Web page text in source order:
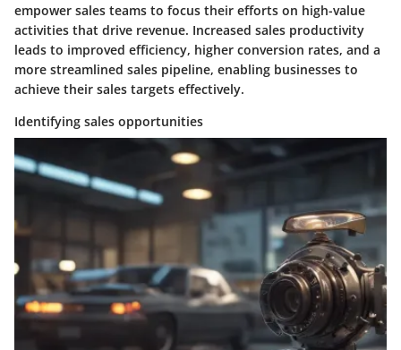
empower sales teams to focus their efforts on high-value
activities that drive revenue. Increased sales productivity
leads to improved efficiency, higher conversion rates, and a
more streamlined sales pipeline, enabling businesses to
achieve their sales targets effectively.
Identifying sales opportunities